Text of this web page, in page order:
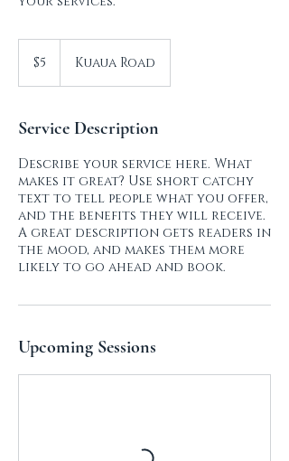
dollars
$5 Kuaua Road
Service Description
Describe your service here. What
makes it great? Use short catchy
text to tell people what you offer,
and the benefits they will receive.
A great description gets readers in
the mood, and makes them more
Upcoming Sessions